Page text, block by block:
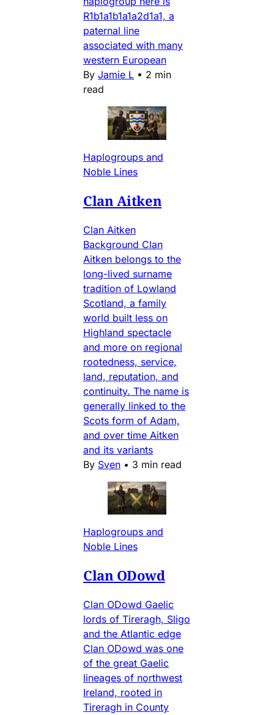
R1b1a1b1a1a2d1a1, a
paternal line
associated with many
western European
By Jamie L • 2 min
read
Haplogroups and
Noble Lines
Clan Aitken
Clan Aitken
Background Clan
Aitken belongs to the
long-lived surname
tradition of Lowland
Scotland, a family
world built less on
Highland spectacle
and more on regional
rootedness, service,
land, reputation, and
continuity. The name is
generally linked to the
Scots form of Adam,
and over time Aitken
and its variants
By Sven • 3 min read
Haplogroups and
Noble Lines
Clan ODowd
Clan ODowd Gaelic
lords of Tireragh, Sligo
and the Atlantic edge
Clan ODowd was one
of the great Gaelic
lineages of northwest
Ireland, rooted in
Tireragh in County